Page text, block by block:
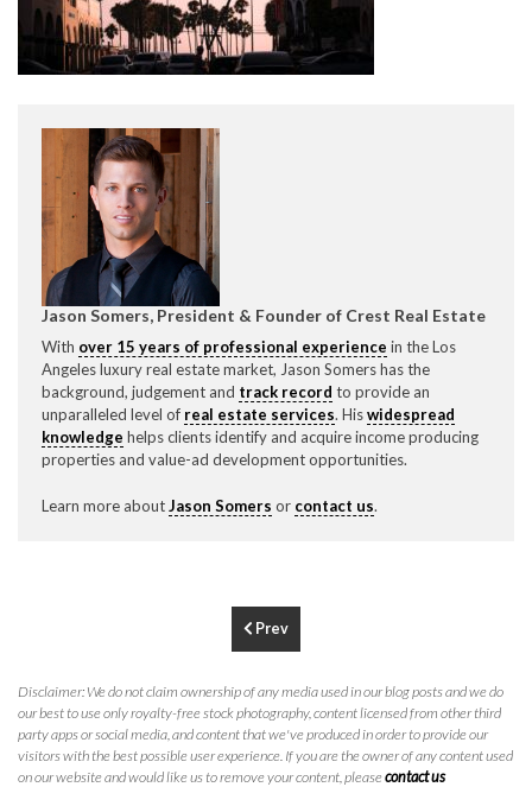
Jason Somers, President & Founder of Crest Real Estate
With over 15 years of professional experience in the Los
Angeles luxury real estate market, Jason Somers has the
background, judgement and track record to provide an
unparalleled level of real estate services. Hiswidespread
knowledge helps clients identify and acquire income producing
properties and value-ad development opportunities.
Learn more aboutJason Somers or contact us.
Prev
Disclaimer: We do not claim ownership of any media used in our blog posts and we do
our best to use only royalty-free stock photography, content licensed from other third
party apps or social media, and content that we've produced in order to provide our
visitors with the best possible user experience. If you are the owner of any content used
on our website and would like us to remove your content, pleasecontact us
Please feel free to contact us with any Los Angeles
Expeditor & Permitting questions via phone, email, or
direct below.
11150 W. Olympic Blvd. Suite 700
Los Angeles, CA 90064
info@crestrealestate.com